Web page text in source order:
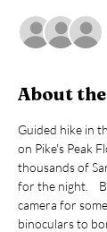
About
Guided hike in
on Pike's Peak
thousands of
for the night.
camera for
binoculars to